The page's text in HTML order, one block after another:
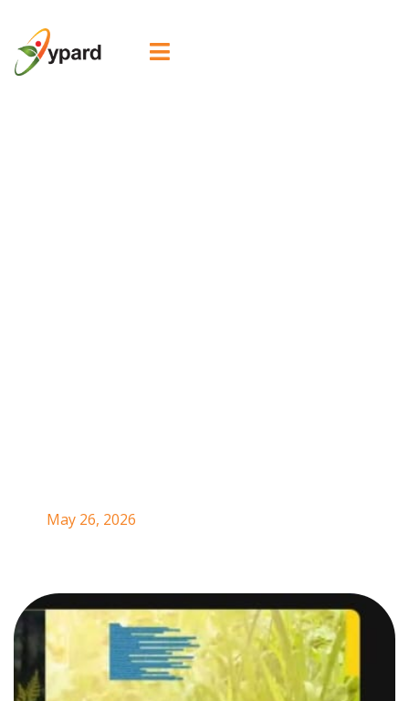

May 26, 2026
In May 2026, a new educational and community-driven
initiative was launched in Colombia’s Andean Region